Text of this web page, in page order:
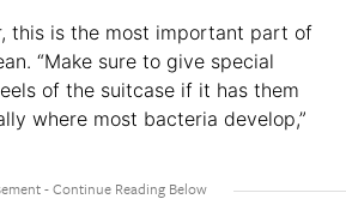
this is the most important part of
“Make sure to give special
of the suitcase if it has them
where most bacteria develop,”